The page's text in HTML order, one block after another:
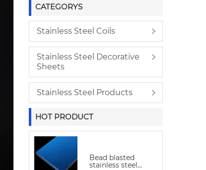
CATEGORYS
Stainless Steel Coils
Stainless Steel Decorative
Sheets
Stainless Steel Products
HOT PRODUCT
Bead blasted
stainless steel